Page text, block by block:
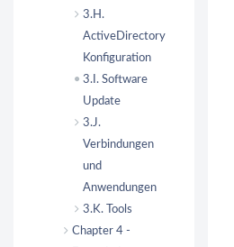
3.H.
ActiveDirectory
Konfiguration
3.I. Software
Update
3.J.
Verbindungen
und
Anwendungen
3.K. Tools
Chapter 4 -